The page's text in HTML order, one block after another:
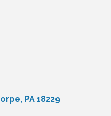
PA 18229